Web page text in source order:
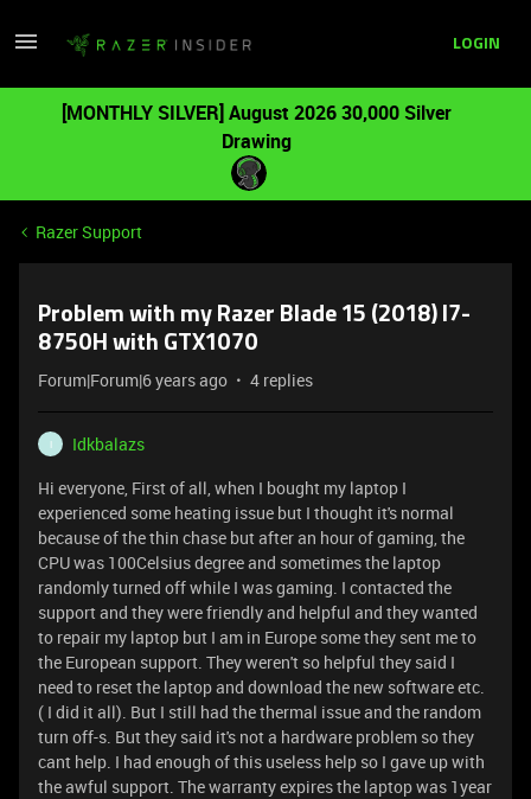
LOGIN
[MONTHLY SILVER] August 2026 30,000 Silver
Drawing
Razer Support
Problem with my Razer Blade 15 (2018) I7-
8750H with GTX1070
Forum|Forum|6 years ago 4 replies
I
Idkbalazs
Hi everyone, First of all, when I bought my laptop I
experienced some heating issue but I thought it's normal
because of the thin chase but after an hour of gaming, the
CPU was 100Celsius degree and sometimes the laptop
randomly turned off while I was gaming. I contacted the
support and they were friendly and helpful and they wanted
to repair my laptop but I am in Europe some they sent me to
the European support. They weren't so helpful they said I
need to reset the laptop and download the new software etc.
( I did it all). But I still had the thermal issue and the random
turn off-s. But they said it's not a hardware problem so they
cant help. I had enough of this useless help so I gave up with
the awful support. The warranty expires the laptop was 1year